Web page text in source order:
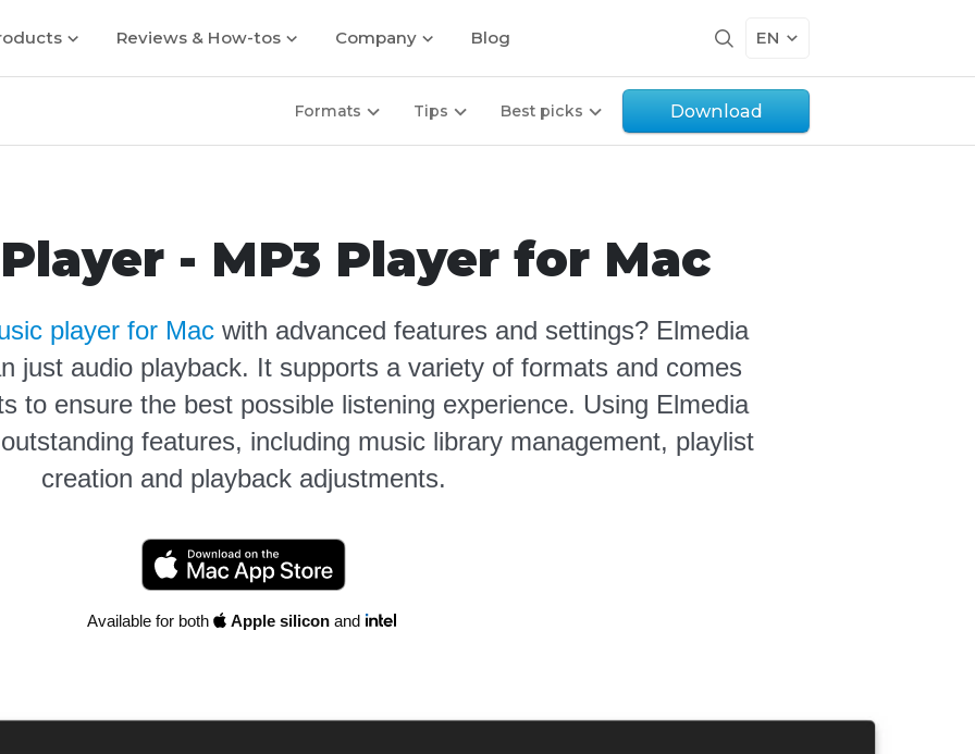
EN
Reviews & How-tos Company Blog
Formats Tips Best picks Download
- MP3 Player for Mac
player for Macwith advanced features and settings? Elmedia
just audio playback. It supports a variety of formats and comes
to ensure the best possible listening experience. Using Elmedia
features, including music library management, playlist
creation and playback adjustments.
Available for both Apple siliconand